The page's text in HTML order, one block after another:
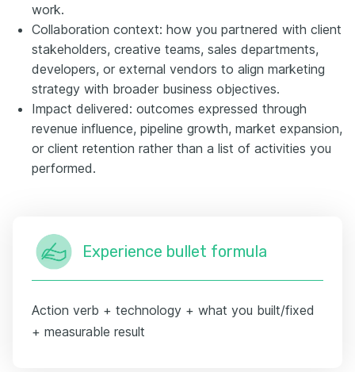
work.
Collaboration context: how you partnered with client
stakeholders, creative teams, sales departments,
developers, or external vendors to align marketing
strategy with broader business objectives.
Impact delivered: outcomes expressed through
revenue influence, pipeline growth, market expansion,
or client retention rather than a list of activities you
performed.
Experience bullet formula
Action verb + technology + what you built/fixed
+ measurable result